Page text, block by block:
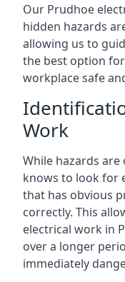
Our Prudhoe
hidden hazards
allowing us to
the best option
workplace safe
Work
While hazards
knows to look for
that has obvious
correctly. This
electrical work in
over a longer
immediately